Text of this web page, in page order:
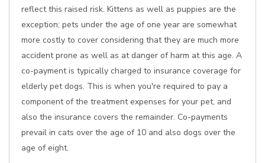
reflect this raised risk. Kittens as well as puppies are the
exception; pets under the age of one year are somewhat
more costly to cover considering that they are much more
accident prone as well as at danger of harm at this age. A
co-payment is typically charged to insurance coverage for
elderly pet dogs. This is when you're required to pay a
component of the treatment expenses for your pet, and
also the insurance covers the remainder. Co-payments
prevail in cats over the age of 10 and also dogs over the
age of eight.